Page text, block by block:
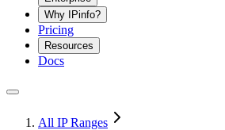
Why IPinfo?
Pricing
Resources
Docs
All IP Ranges